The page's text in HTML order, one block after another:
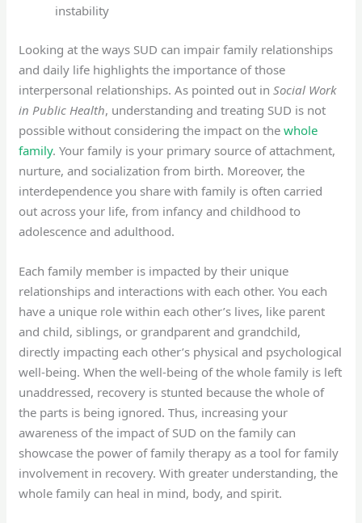
instability
Looking at the ways SUD can impair family relationships
and daily life highlights the importance of those
interpersonal relationships. As pointed out inSocial Work
in Public Health, understanding and treating SUD is not
possible without considering the impact on thewhole
family. Your family is your primary source of attachment,
nurture, and socialization from birth. Moreover, the
interdependence you share with family is often carried
out across your life, from infancy and childhood to
adolescence and adulthood.
Each family member is impacted by their unique
relationships and interactions with each other. You each
have a unique role within each other’s lives, like parent
and child, siblings, or grandparent and grandchild,
directly impacting each other’s physical and psychological
well-being. When the well-being of the whole family is left
unaddressed, recovery is stunted because the whole of
the parts is being ignored. Thus, increasing your
awareness of the impact of SUD on the family can
showcase the power of family therapy as a tool for family
involvement in recovery. With greater understanding, the
whole family can heal in mind, body, and spirit.